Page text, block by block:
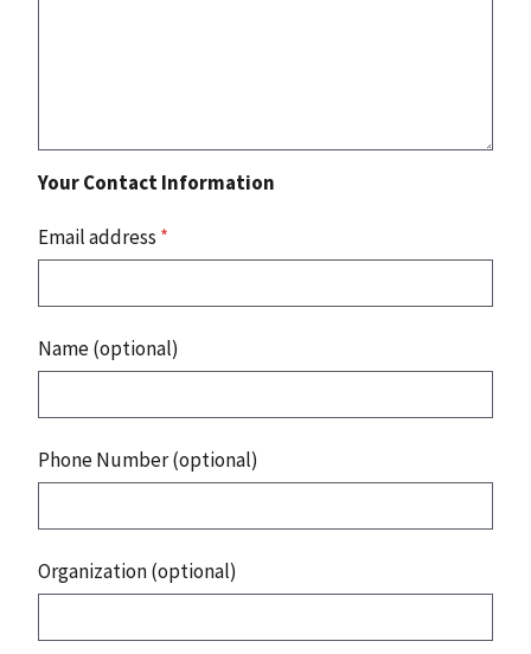
Your Contact Information
Email address *
Name (optional)
Phone Number (optional)
Organization (optional)